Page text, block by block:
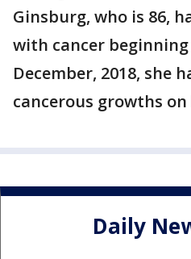
Ginsburg, who is 86,
with cancer beginning
December, 2018, she
cancerous growths
Daily